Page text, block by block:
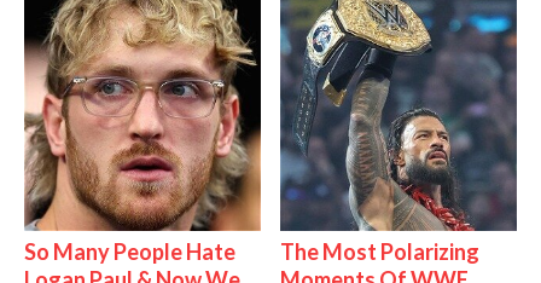
So Many People Hate
The Most Polarizing